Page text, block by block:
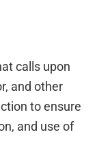
calls upon
and other
to ensure
and use of